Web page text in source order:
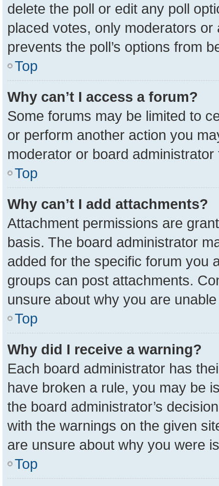
delete the poll or edit any poll
placed votes, only moderators
prevents the poll’s options from
Top
Why can’t I access a forum?
Some forums may be limited to
or perform another action you
moderator or board
Top
Why can’t I add attachments?
Attachment permissions are
basis. The board administrator
added for the specific forum you
groups can post attachments.
unsure about why you are
Top
Why did I receive a warning?
Each board administrator has
have broken a rule, you may be
the board administrator’s
with the warnings on the given
are unsure about why you were
Top